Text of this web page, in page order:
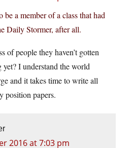
be a member of a class that had
Daily Stormer, after all.
of people they haven’t gotten
I understand the world
and it takes time to write all
position papers.
2016 at 7:03 pm